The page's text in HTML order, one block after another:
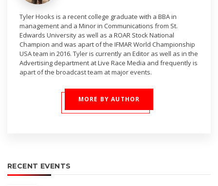
Tyler Hooks is a recent college graduate with a BBA in
management and a Minor in Communications from St.
Edwards University as well as a ROAR Stock National
Champion and was apart of the IFMAR World Championship
USA team in 2016. Tyler is currently an Editor as well as in the
Advertising department at Live Race Media and frequently is
apart of the broadcast team at major events.
MORE BY AUTHOR
RECENT EVENTS